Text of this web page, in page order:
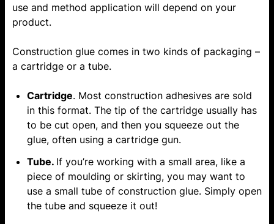
use and method application will depend on your
product.
Construction glue comes in two kinds of packaging –
a cartridge or a tube.
Cartridge. Most construction adhesives are sold
in this format. The tip of the cartridge usually has
to be cut open, and then you squeeze out the
glue, often using a cartridge gun.
Tube. If you’re working with a small area, like a
piece of moulding or skirting, you may want to
use a small tube of construction glue. Simply open
the tube and squeeze it out!